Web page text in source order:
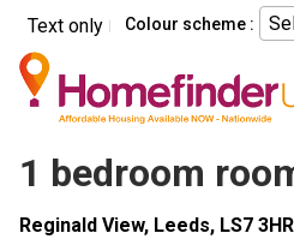
Skip to main content
Text only Colour scheme :
1 bedroom
Reginald View, Leeds, LS7 3HR